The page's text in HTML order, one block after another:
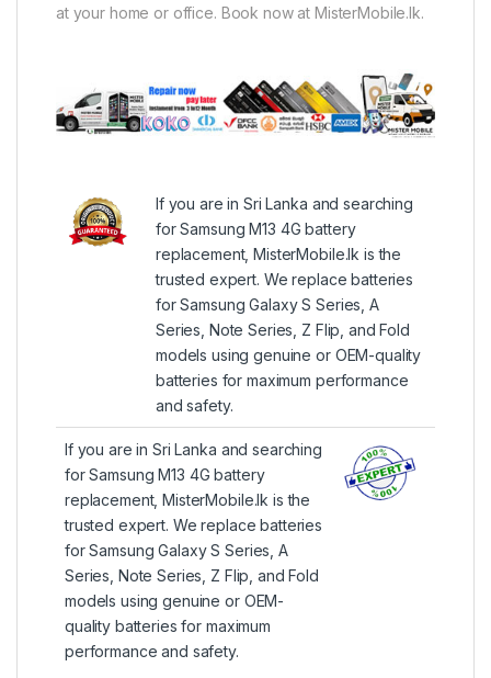
at your home or office. Book now at MisterMobile.lk.
If you are in Sri Lanka and searching
for Samsung M13 4G battery
replacement, MisterMobile.lk is the
trusted expert. We replace batteries
for Samsung Galaxy S Series, A
Series, Note Series, Z Flip, and Fold
models using genuine or OEM-quality
batteries for maximum performance
and safety.
If you are in Sri Lanka and searching
for Samsung M13 4G battery
replacement, MisterMobile.lk is the
trusted expert. We replace batteries
for Samsung Galaxy S Series, A
Series, Note Series, Z Flip, and Fold
models using genuine or OEM-
quality batteries for maximum
performance and safety.